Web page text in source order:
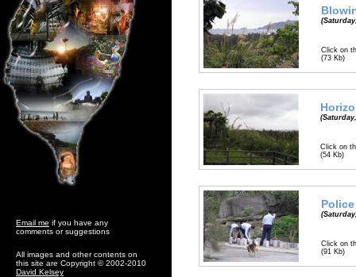
Email me if you have any
comments or suggestions
All images and other contents on
this site are Copyright © 2002-2010
David Kelsey
Click on
(73 Kb)
Click on
(54 Kb)
Click on
(91 Kb)